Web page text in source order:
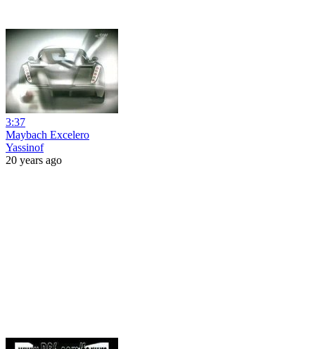
3:37
Maybach Excelero
Yassinof
20 years ago